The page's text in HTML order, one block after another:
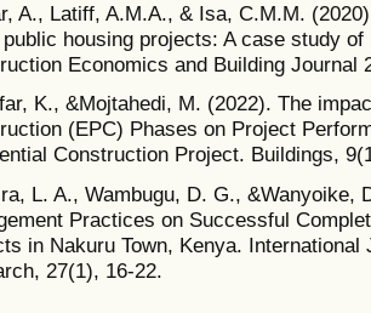
A., Latiff, A.M.A., & Isa, C.M.M.
public housing projects: A case study
Economics and Building Journal
K., &Mojtahedi, M. (2022). The
(EPC) Phases on Project
Construction Project. Buildings,
L. A., Wambugu, D. G., &Wanyoike,
Practices on Successful
in Nakuru Town, Kenya.
27(1), 16-22.